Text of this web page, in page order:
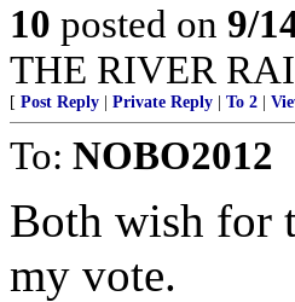
10 posted on 9/
THE RIVER
[ Post Reply Private Reply To 2
To: NOBO2012
Both wish for
my vote.